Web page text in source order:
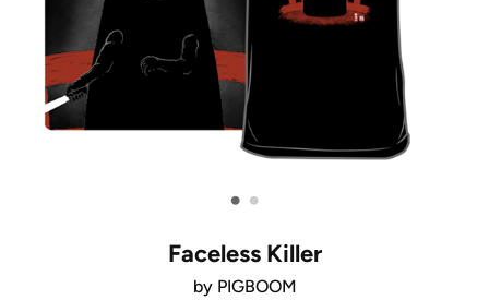
• •
Faceless Killer
by PIGBOOM